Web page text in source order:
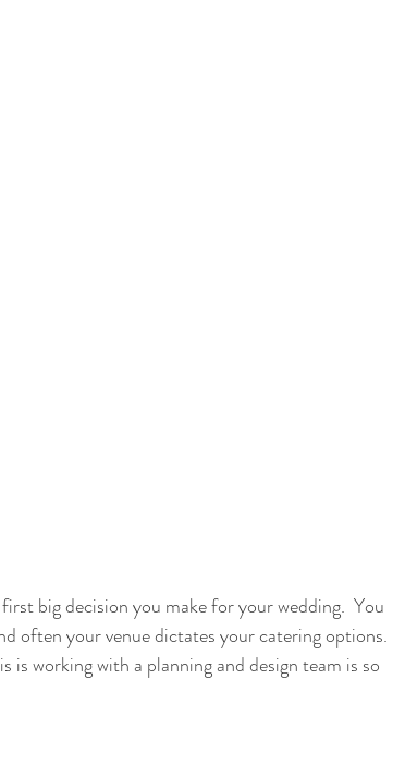
big decision you make for your wedding.  You
often your venue dictates your catering options.
is working with a planning and design team is so